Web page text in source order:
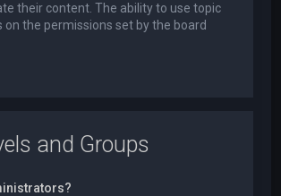
their content. The ability to use topic
on the permissions set by the board
and Groups